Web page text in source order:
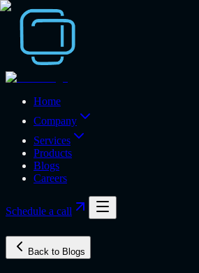
Home
Company
Services
Products
Blogs
Careers
Schedule a call
Back to Blogs